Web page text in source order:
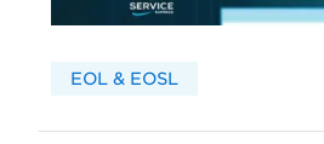
EOL & EOSL